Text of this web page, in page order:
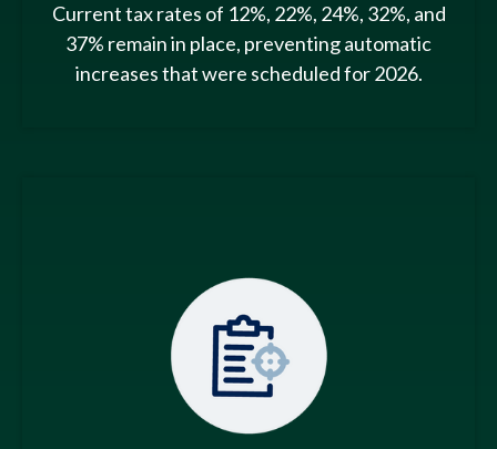
Current tax rates of 12%, 22%, 24%, 32%, and
37% remain in place, preventing automatic
increases that were scheduled for 2026.